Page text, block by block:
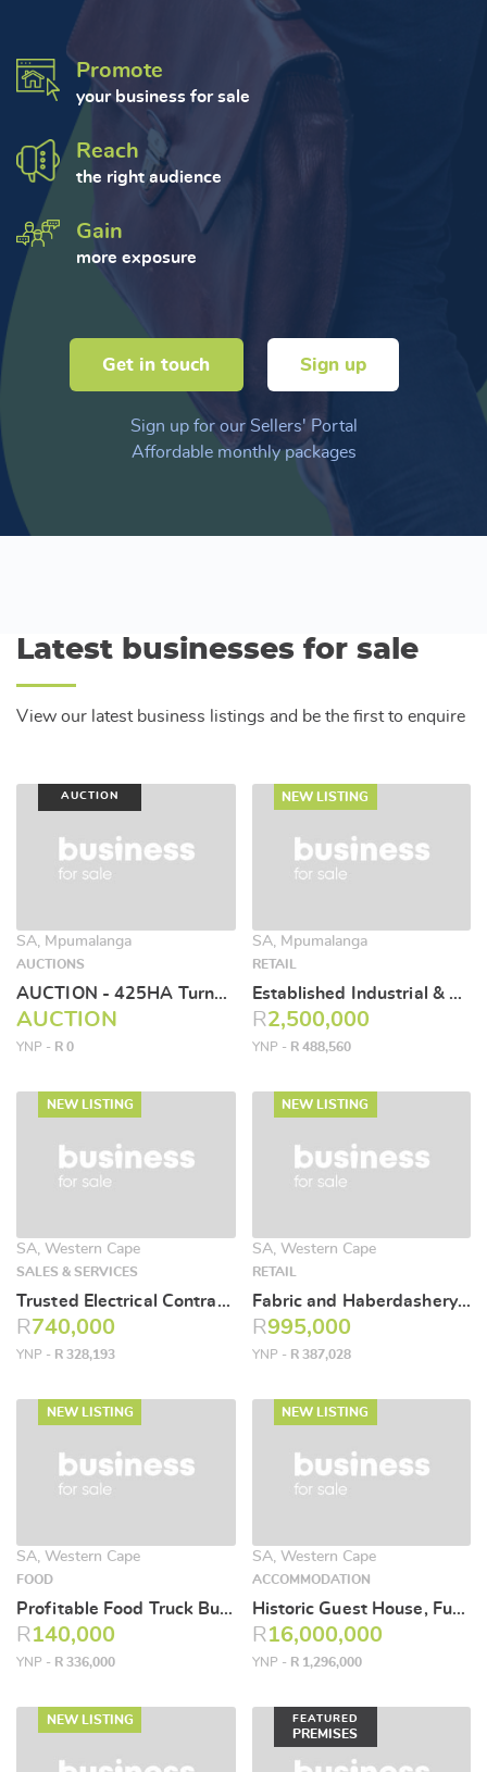
Promote
your business for sale
Reach
the right audience
Gain
more exposure
Get in touch Sign up
Sign up for our Sellers' Portal
Affordable monthly packages
Latest businesses for sale
View our latest business listings and be the first to enquire
AUCTION
SA, Mpumalanga
AUCTIONS
AUCTION - 425HA Turnkey Commercial Farming Operation
AUCTION
YNP - R 0
NEW LISTING
SA, Mpumalanga
RETAIL
Established Industrial & Mining Supply Business for Sale
R2,500,000
YNP - R 488,560
NEW LISTING
SA, Western Cape
SALES & SERVICES
Trusted Electrical Contracting Business for Sale
R740,000
YNP - R 328,193
NEW LISTING
SA, Western Cape
RETAIL
Fabric and Haberdashery Retail Business for Sale
R995,000
YNP - R 387,028
NEW LISTING
SA, Western Cape
FOOD
Profitable Food Truck Business for Sale – Stikland Industrial area
R 140,000
YNP - R 336,000
NEW LISTING
SA, Western Cape
ACCOMMODATION
Historic Guest House, Function Venue & Prime Development Opportunity – Durbanville
R 16,000,000
YNP - R 1,296,000
NEW LISTING FEATURED
PREMISES